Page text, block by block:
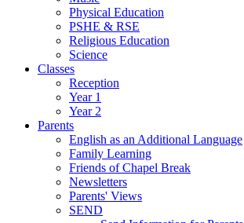
Physical Education
PSHE & RSE
Religious Education
Science
Classes
Reception
Year 1
Year 2
Parents
English as an Additional Language
Family Learning
Friends of Chapel Break
Newsletters
Parents' Views
SEND